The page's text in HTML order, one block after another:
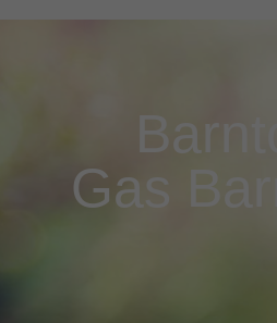
Gas